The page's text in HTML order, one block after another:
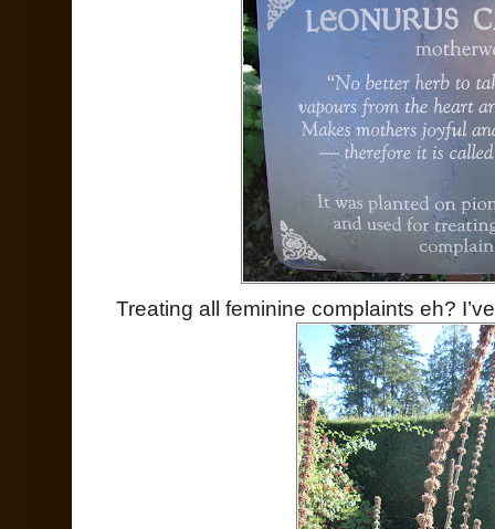
Treating all feminine complaints eh?